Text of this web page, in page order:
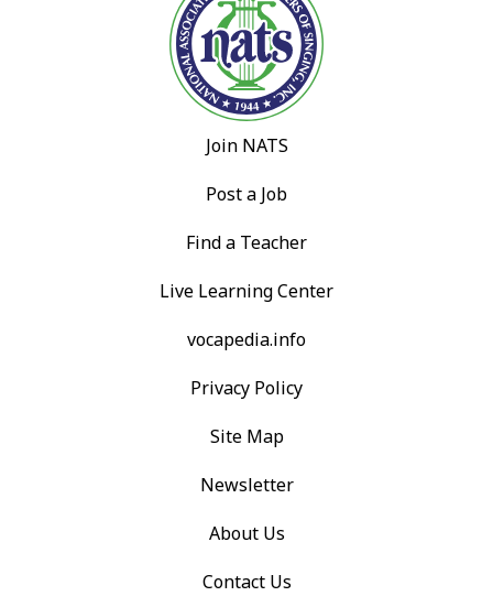
Join NATS
Post a Job
Find a Teacher
Live Learning Center
vocapedia.info
Privacy Policy
Site Map
Newsletter
About Us
Contact Us